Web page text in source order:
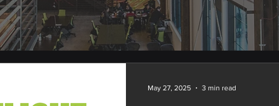
May 27, 2025 3 min read